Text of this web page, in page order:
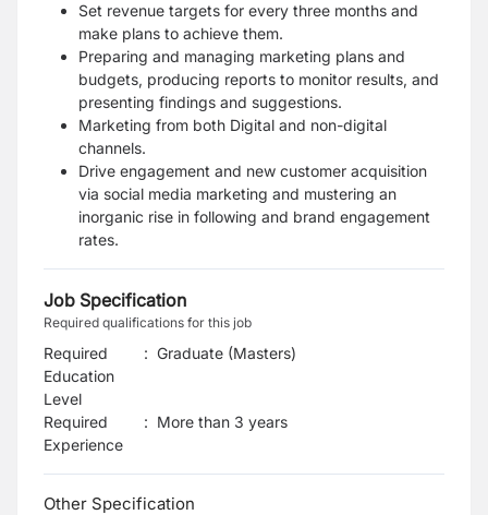
Set revenue targets for every three months and
make plans to achieve them.
Preparing and managing marketing plans and
budgets, producing reports to monitor results, and
presenting findings and suggestions.
Marketing from both Digital and non-digital
channels.
Drive engagement and new customer acquisition
via social media marketing and mustering an
inorganic rise in following and brand engagement
rates.
Job Specification
Required qualifications for this job
Required
Education
Level
: Graduate (Masters)
Required
Experience
: More than 3 years
Other Specification